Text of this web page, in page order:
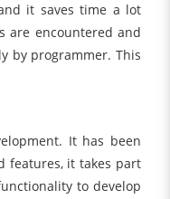
it saves time a lot
are encountered and
by programmer. This
It has been
features, it takes part
to develop